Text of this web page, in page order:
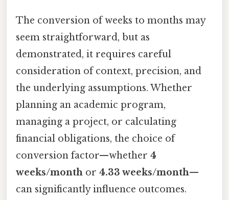
The conversion of weeks to months may
seem straightforward, but as
demonstrated, it requires careful
consideration of context, precision, and
the underlying assumptions. Whether
planning an academic program,
managing a project, or calculating
financial obligations, the choice of
conversion factor—whether 4
weeks/month or 4.33 weeks/month—
can significantly influence outcomes.